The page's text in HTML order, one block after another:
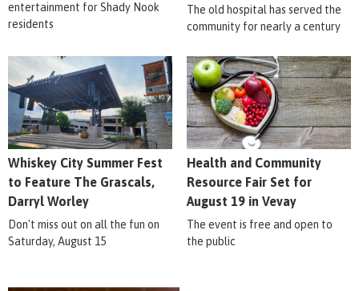
entertainment for Shady Nook
residents
The old hospital has served the
community for nearly a century
Whiskey City Summer Fest
to Feature The Grascals,
Darryl Worley
Don't miss out on all the fun on
Saturday, August 15
Health and Community
Resource Fair Set for
August 19 in Vevay
The event is free and open to
the public